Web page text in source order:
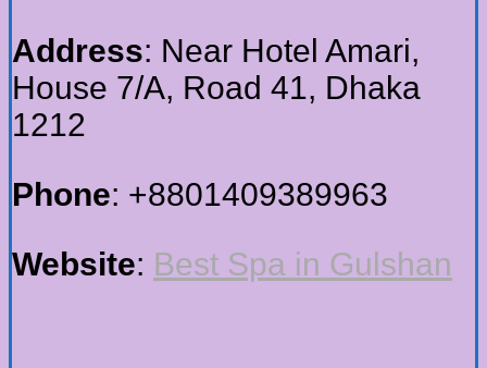
Address: Near Hotel Amari,
House 7/A, Road 41, Dhaka
1212
Phone: +8801409389963
Website: Best Spa in Gulshan